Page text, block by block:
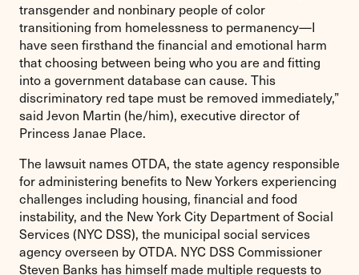
transgender and nonbinary people of color
transitioning from homelessness to permanency—I
have seen firsthand the financial and emotional harm
that choosing between being who you are and fitting
into a government database can cause. This
discriminatory red tape must be removed immediately,”
said Jevon Martin (he/him), executive director of
Princess Janae Place.
The lawsuit names OTDA, the state agency responsible
for administering benefits to New Yorkers experiencing
challenges including housing, financial and food
instability, and the New York City Department of Social
Services (NYC DSS), the municipal social services
agency overseen by OTDA. NYC DSS Commissioner
Steven Banks has himself made multiple requests to